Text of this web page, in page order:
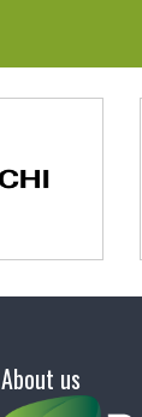
About us